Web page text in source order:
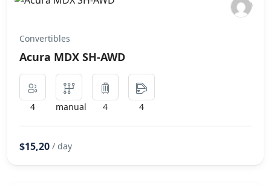
Convertibles
Acura MDX SH-AWD
4 manual 4 4
$15,20 / day